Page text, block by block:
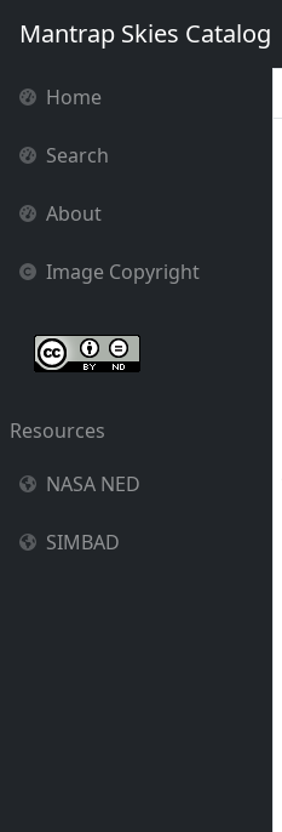
Mantrap Skies Catalog
Home
Search
About
Image Copyright
Resources
NASA NED
SIMBAD